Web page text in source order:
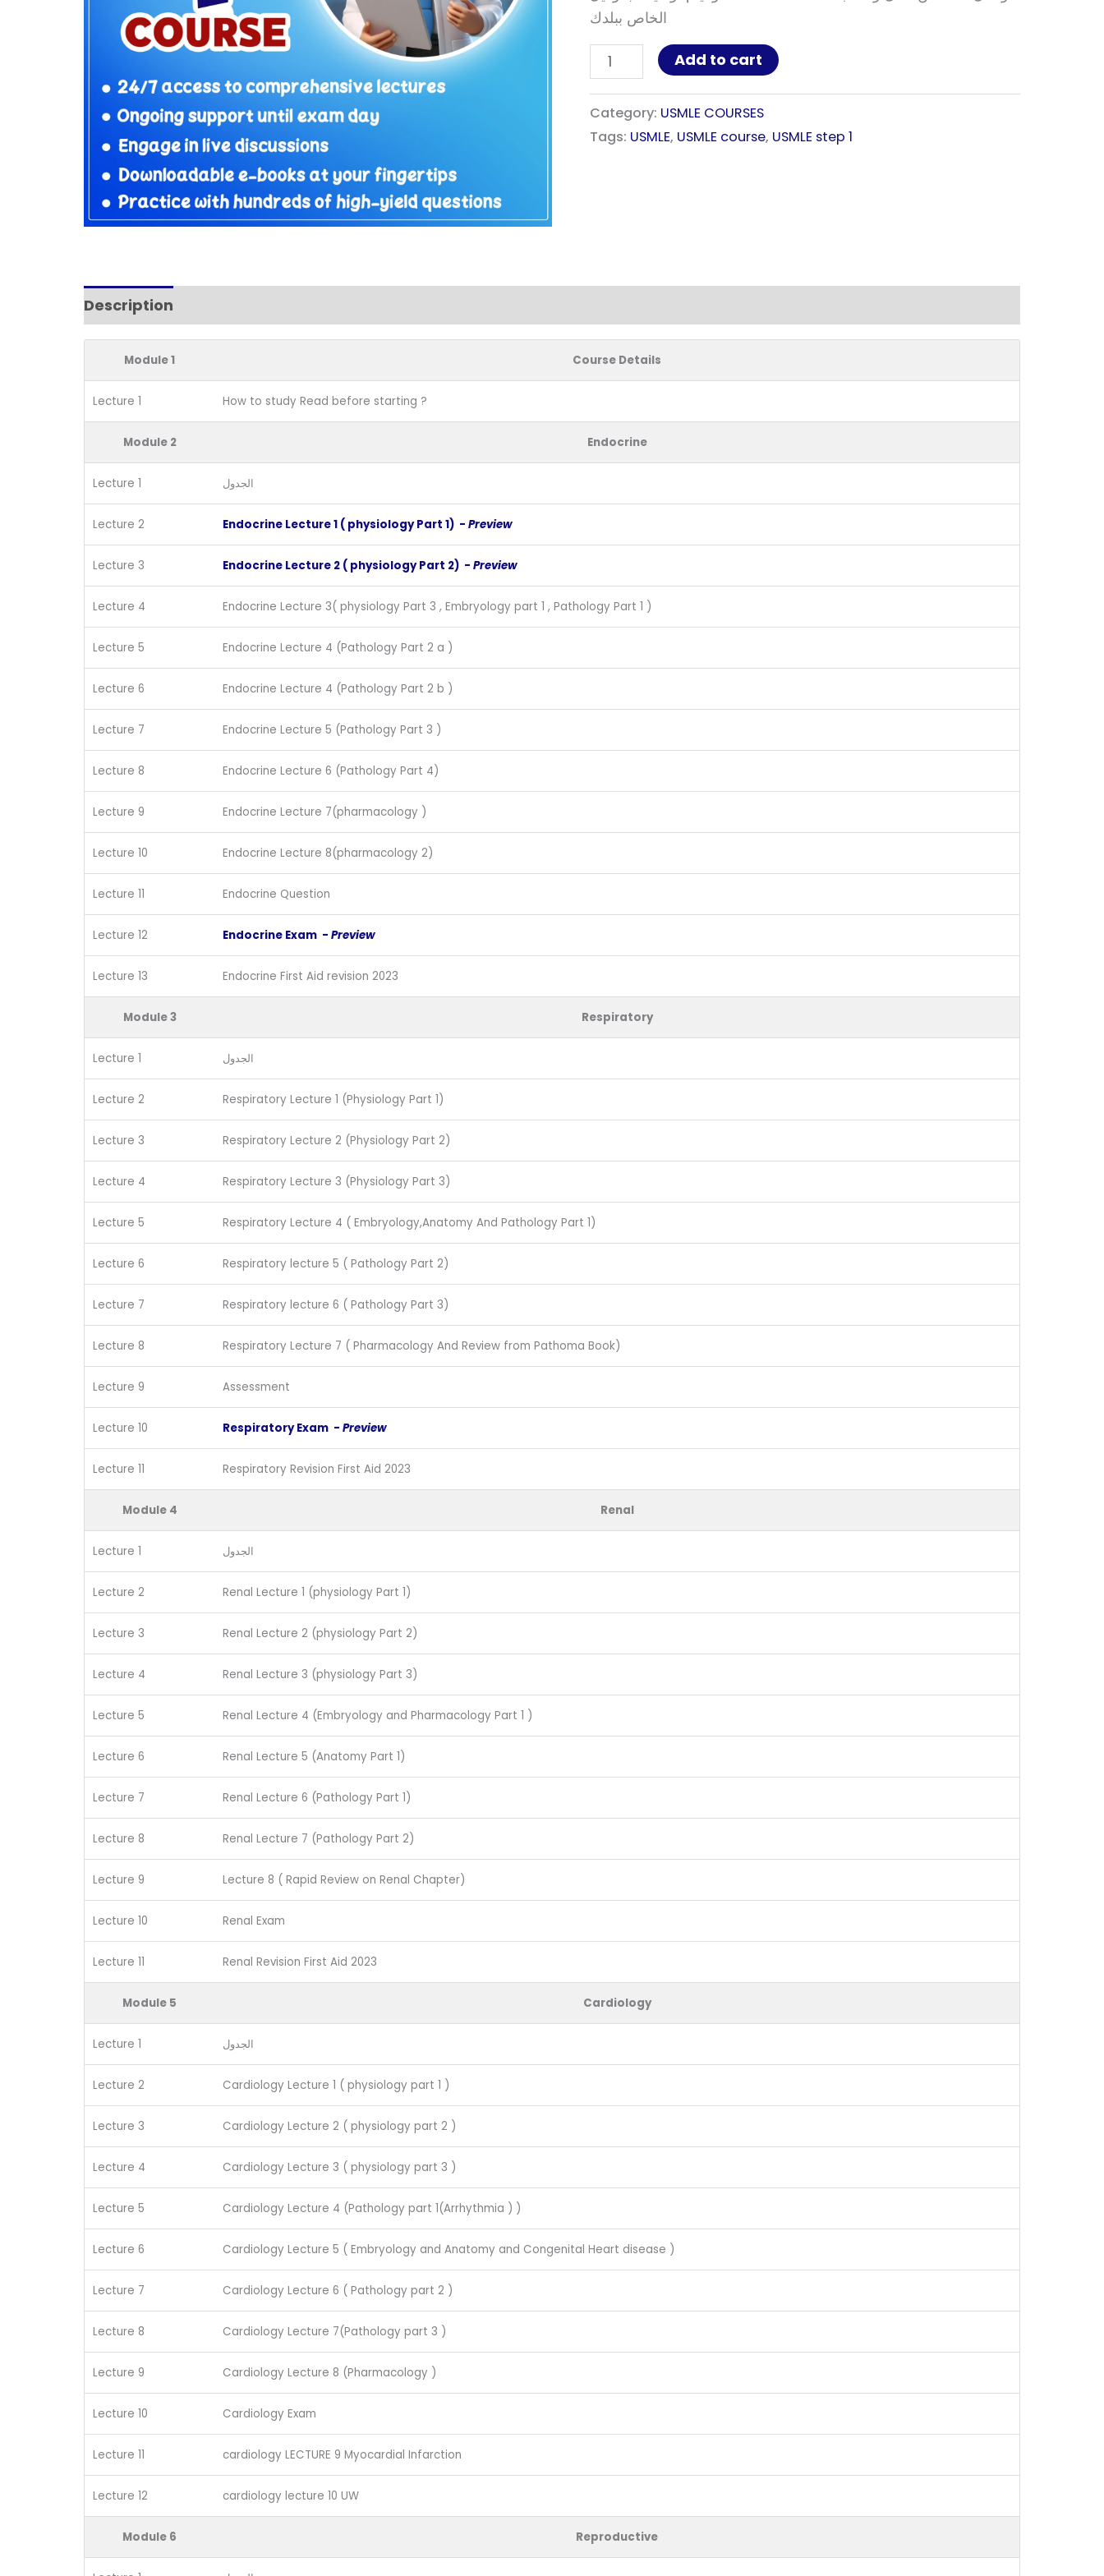
الخاص ببلدك
Add to cart
Category: USMLE COURSES
Tags: USMLE, USMLE course, USMLE step 1
Description
Module 1 Course Details
Lecture 1 How to study Read before starting ?
Module 2 Endocrine
Lecture 1 الجدول
Lecture 2 Endocrine Lecture 1 ( physiology Part 1) - Preview
Lecture 3 Endocrine Lecture 2 ( physiology Part 2) - Preview
Lecture 4 Endocrine Lecture 3( physiology Part 3 , Embryology part 1 , Pathology Part 1 )
Lecture 5 Endocrine Lecture 4 (Pathology Part 2 a )
Lecture 6 Endocrine Lecture 4 (Pathology Part 2 b )
Lecture 7 Endocrine Lecture 5 (Pathology Part 3 )
Lecture 8 Endocrine Lecture 6 (Pathology Part 4)
Lecture 9 Endocrine Lecture 7(pharmacology )
Lecture 10 Endocrine Lecture 8(pharmacology 2)
Lecture 11 Endocrine Question
Lecture 12 Endocrine Exam - Preview
Lecture 13 Endocrine First Aid revision 2023
Module 3 Respiratory
Lecture 1 الجدول
Lecture 2 Respiratory Lecture 1 (Physiology Part 1)
Lecture 3 Respiratory Lecture 2 (Physiology Part 2)
Lecture 4 Respiratory Lecture 3 (Physiology Part 3)
Lecture 5 Respiratory Lecture 4 ( Embryology,Anatomy And Pathology Part 1)
Lecture 6 Respiratory lecture 5 ( Pathology Part 2)
Lecture 7 Respiratory lecture 6 ( Pathology Part 3)
Lecture 8 Respiratory Lecture 7 ( Pharmacology And Review from Pathoma Book)
Lecture 9 Assessment
Lecture 10 Respiratory Exam - Preview
Lecture 11 Respiratory Revision First Aid 2023
Module 4 Renal
Lecture 1 الجدول
Lecture 2 Renal Lecture 1 (physiology Part 1)
Lecture 3 Renal Lecture 2 (physiology Part 2)
Lecture 4 Renal Lecture 3 (physiology Part 3)
Lecture 5 Renal Lecture 4 (Embryology and Pharmacology Part 1 )
Lecture 6 Renal Lecture 5 (Anatomy Part 1)
Lecture 7 Renal Lecture 6 (Pathology Part 1)
Lecture 8 Renal Lecture 7 (Pathology Part 2)
Lecture 9 Lecture 8 ( Rapid Review on Renal Chapter)
Lecture 10 Renal Exam
Lecture 11 Renal Revision First Aid 2023
Module 5 Cardiology
Lecture 1 الجدول
Lecture 2 Cardiology Lecture 1 ( physiology part 1 )
Lecture 3 Cardiology Lecture 2 ( physiology part 2 )
Lecture 4 Cardiology Lecture 3 ( physiology part 3 )
Lecture 5 Cardiology Lecture 4 (Pathology part 1(Arrhythmia ) )
Lecture 6 Cardiology Lecture 5 ( Embryology and Anatomy and Congenital Heart disease )
Lecture 7 Cardiology Lecture 6 ( Pathology part 2 )
Lecture 8 Cardiology Lecture 7(Pathology part 3 )
Lecture 9 Cardiology Lecture 8 (Pharmacology )
Lecture 10 Cardiology Exam
Lecture 11 cardiology LECTURE 9 Myocardial Infarction
Lecture 12 cardiology lecture 10 UW
Module 6 Reproductive